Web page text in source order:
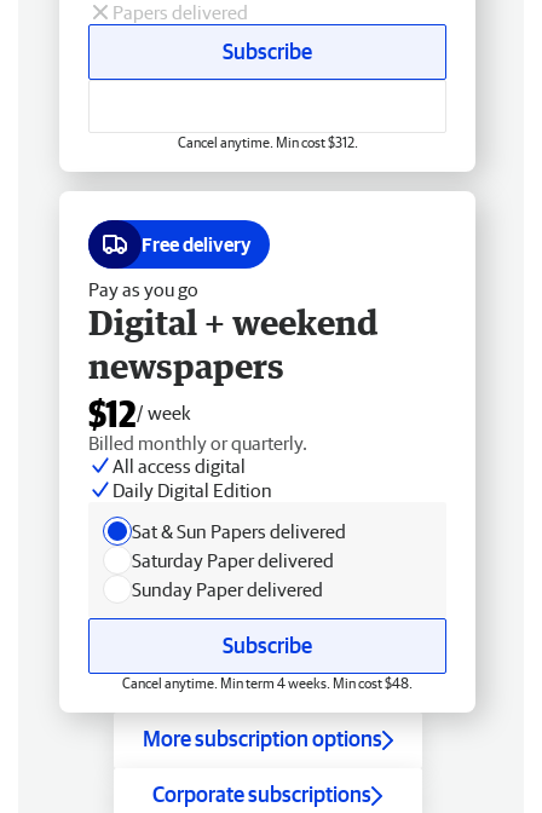
Papers delivered
Subscribe
Cancel anytime. Min cost $312.
Free delivery
Pay as you go
Digital + weekend
newspapers
$12/ week
Billed monthly or quarterly.
All access digital
Daily Digital Edition
Sat & Sun Papers delivered
Saturday Paper delivered
Sunday Paper delivered
Subscribe
Cancel anytime. Min term 4 weeks. Min cost $48.
More subscription options
Corporate subscriptions